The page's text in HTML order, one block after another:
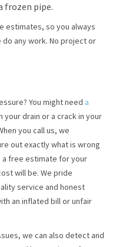
frozen pipe.
estimates, so you always
any work. No project or
You might need a
your drain or a crack in your
you call us, we
out exactly what is wrong
a free estimate for your
will be. We pride
service and honest
an inflated bill or unfair
we can also detect and